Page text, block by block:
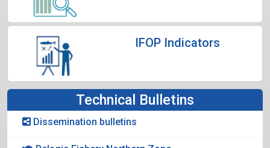
IFOP Indicators
Technical Bulletins
Dissemination bulletins